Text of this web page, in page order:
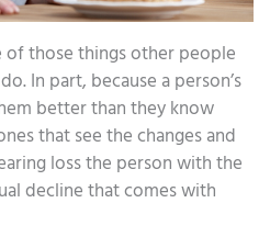
of those things other people
In part, because a person’s
better than they know
that see the changes and
loss the person with the
decline that comes with